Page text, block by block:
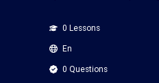
0 Lessons
En
0 Questions